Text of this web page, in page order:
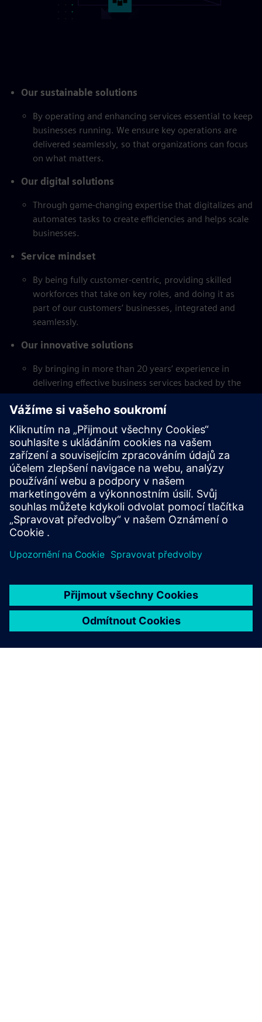
Our sustainable solutions
By operating and enhancing services essential to keep
businesses running. We ensure key operations are
delivered seamlessly, so that organizations can focus
on what matters.
Our digital solutions
Through game-changing expertise that digitalizes and
automates tasks to create efficiencies and helps scale
businesses.
Service mindset
By being fully customer-centric, providing skilled
workforces that take on key roles, and doing it as
part of our customers’ businesses, integrated and
seamlessly.
Our innovative solutions
By bringing in more than 20 years’ experience in
delivering effective business services backed by the
strength and ingenuity of the Siemens network.
Siemens GBS serves its clients globally out of four
major hub locations and Service Unit Germany with
more than 12.000 employees.